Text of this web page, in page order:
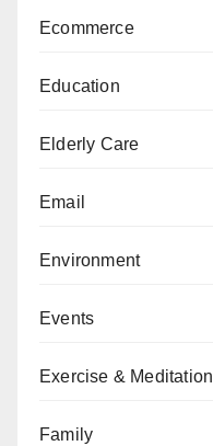
Ecommerce
Education
Elderly Care
Email
Environment
Events
Exercise & Meditation
Family